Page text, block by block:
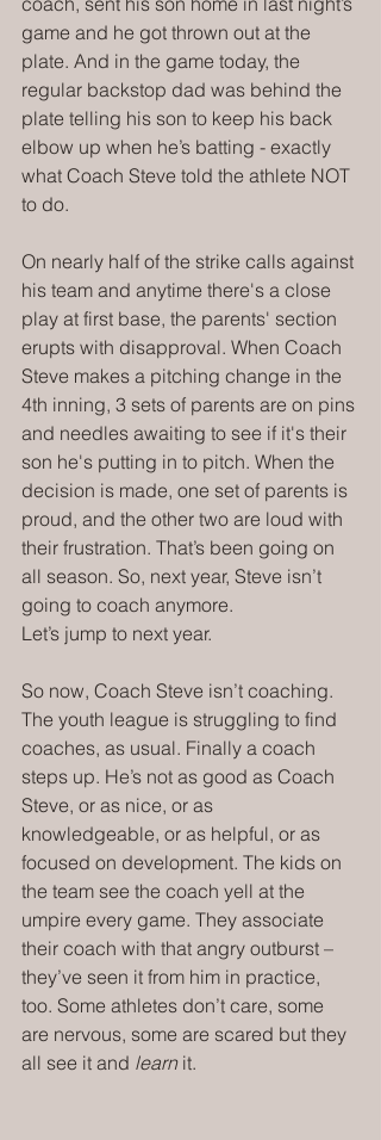
game and he got thrown out at the
plate. And in the game today, the
regular backstop dad was behind the
plate telling his son to keep his back
elbow up when he’s batting - exactly
what Coach Steve told the athlete NOT
to do.
On nearly half of the strike calls against
his team and anytime there's a close
play at first base, the parents' section
erupts with disapproval. When Coach
Steve makes a pitching change in the
4th inning, 3 sets of parents are on pins
and needles awaiting to see if it's their
son he's putting in to pitch. When the
decision is made, one set of parents is
proud, and the other two are loud with
their frustration. That’s been going on
all season. So, next year, Steve isn’t
going to coach anymore.
Let’s jump to next year.
So now, Coach Steve isn’t coaching.
The youth league is struggling to find
coaches, as usual. Finally a coach
steps up. He’s not as good as Coach
Steve, or as nice, or as
knowledgeable, or as helpful, or as
focused on development. The kids on
the team see the coach yell at the
umpire every game. They associate
their coach with that angry outburst –
they’ve seen it from him in practice,
too. Some athletes don’t care, some
are nervous, some are scared but they
all see it and learn it.